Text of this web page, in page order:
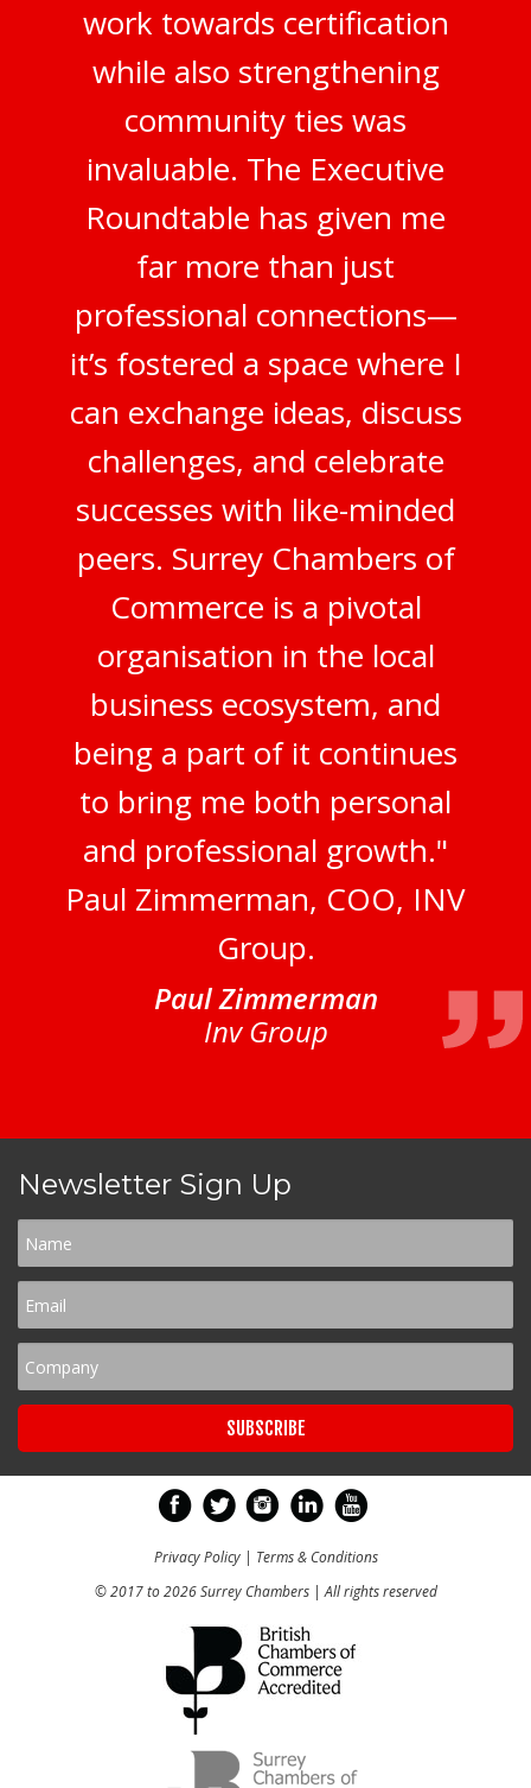
work towards certification
while also strengthening
community ties was
invaluable. The Executive
Roundtable has given me
far more than just
professional connections—
it’s fostered a space where I
can exchange ideas, discuss
challenges, and celebrate
successes with like-minded
peers. Surrey Chambers of
Commerce is a pivotal
organisation in the local
business ecosystem, and
being a part of it continues
to bring me both personal
and professional growth."
Paul Zimmerman, COO, INV
Group.
Paul Zimmerman
Inv Group
Newsletter Sign Up
Privacy Policy| Terms & Conditions
© 2017 to 2026 Surrey Chambers | All rights reserved